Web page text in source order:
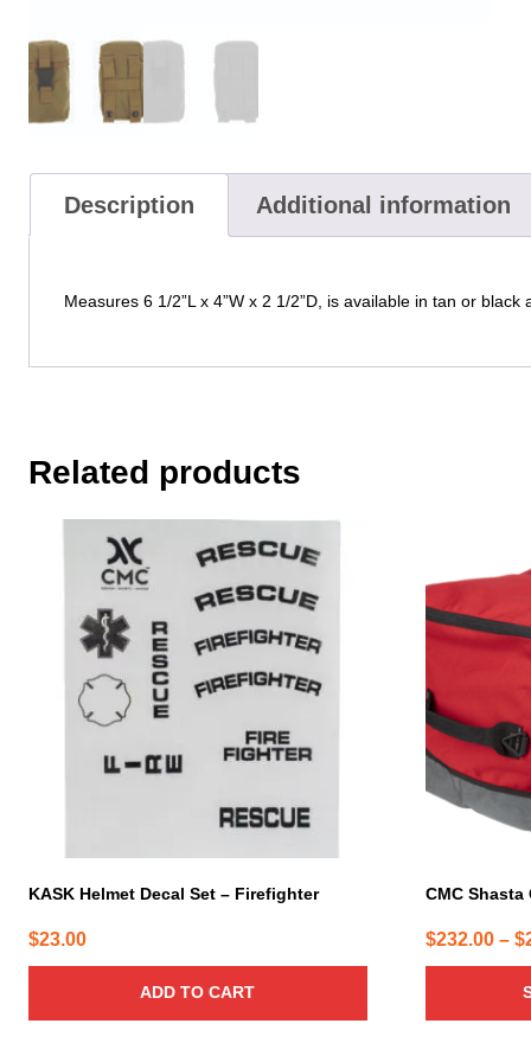
Description Additional information
Measures 6 1/2”L x 4”W x 2 1/2”D, is available in tan or black
Related products
KASK Helmet Decal Set – Firefighter
$23.00
ADD TO CART
CMC
$232.00 – $
has
multiple
variants.
options
may
be
chosen
on
page